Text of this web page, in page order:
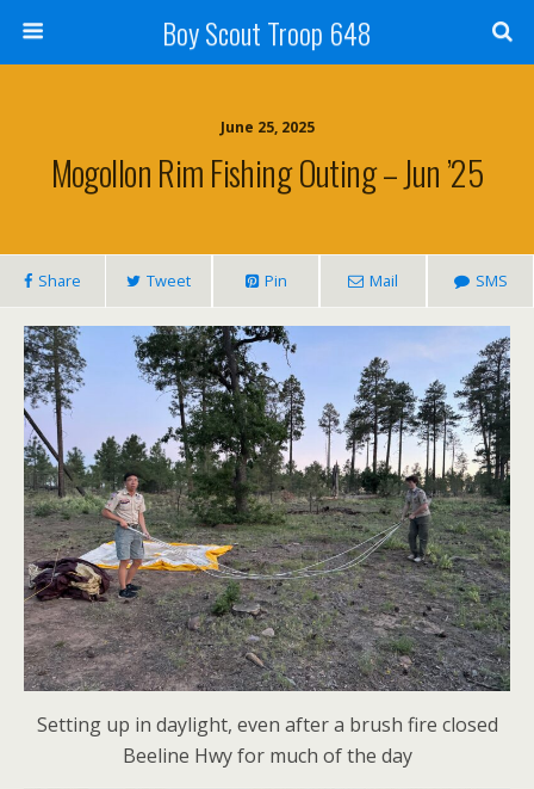
Boy Scout Troop 648
June 25, 2025
Mogollon Rim Fishing Outing – Jun ’25
Share Tweet Pin Mail SMS
Setting up in daylight, even after a brush fire closed
Beeline Hwy for much of the day